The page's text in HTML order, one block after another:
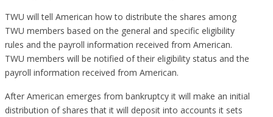
TWU will tell American how to distribute the shares among
TWU members based on the general and specific eligibility
rules and the payroll information received from American.
TWU members will be notified of their eligibility status and the
payroll information received from American.
After American emerges from bankruptcy it will make an initial
distribution of shares that it will deposit into accounts it sets